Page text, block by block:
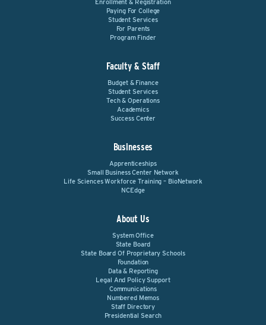
Enrollment & Registration
Paying For College
Student Services
For Parents
Program Finder
Faculty & Staff
Budget & Finance
Student Services
Tech & Operations
Academics
Success Center
Businesses
Apprenticeships
Small Business Center Network
Life Sciences Workforce Training – BioNetwork
NCEdge
About Us
System Office
State Board
State Board Of Proprietary Schools
Foundation
Data & Reporting
Legal And Policy Support
Communications
Numbered Memos
Staff Directory
Presidential Search